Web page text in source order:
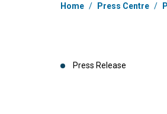
Breadcrumb
Home / Press Centre /
Press Release